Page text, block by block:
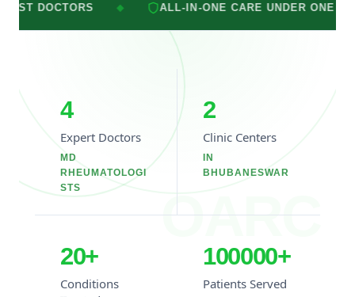
◆ ALL-IN-ONE CARE UNDER ONE ROOF ◆
OARC
4
Expert Doctors
MD
RHEUMATOLOGI
STS
2
Clinic Centers
IN
BHUBANESWAR
20+
Conditions
100000+
Patients Served